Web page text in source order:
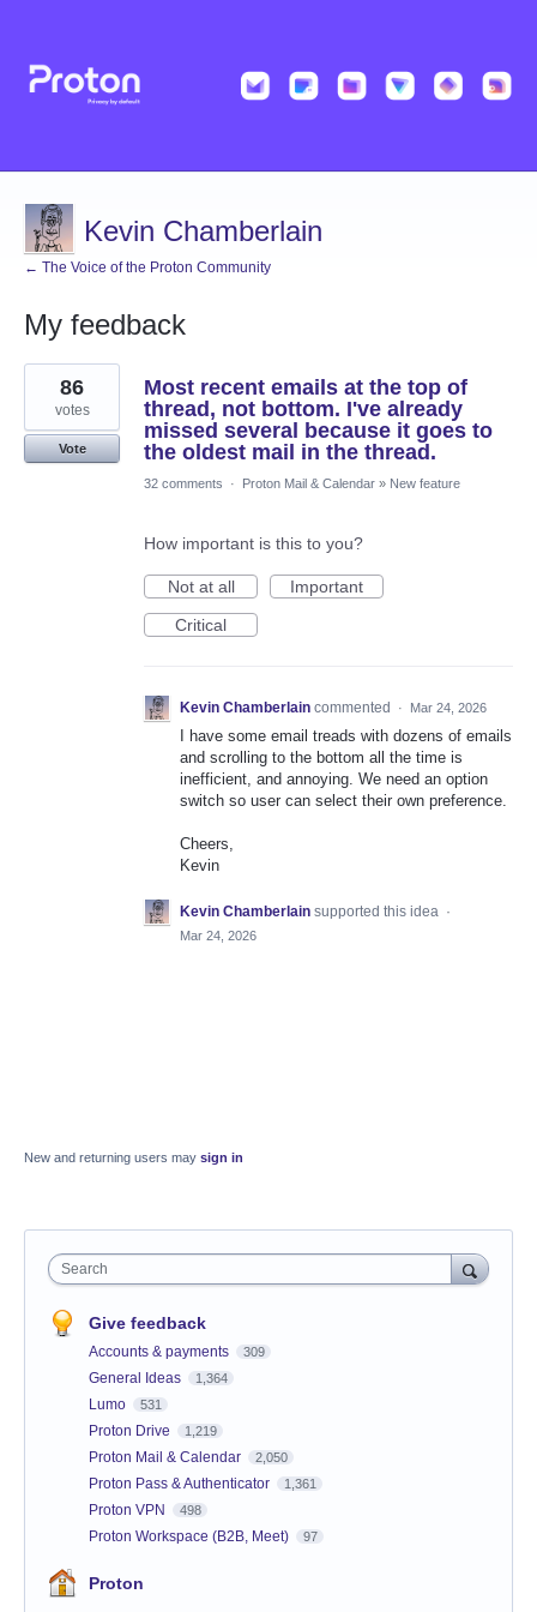
Kevin Chamberlain
← The Voice of the Proton Community
My feedback
1
result
found
Most recent emails at the top of
thread, not bottom. I've already
missed several because it goes to
the oldest mail in the thread.
86
votes
Vote
32 comments · Proton Mail & Calendar » New feature
How important is this to you?
Not at all
Important
Critical
Kevin Chamberlain commented · Mar 24, 2026
I have some email treads with dozens of emails
and scrolling to the bottom all the time is
inefficient, and annoying. We need an option
switch so user can select their own preference.
Cheers,
Kevin
Kevin Chamberlain supported this idea ·
Mar 24, 2026
New and returning users may sign in
Search
Give feedback
Accounts & payments 309
General Ideas 1,364
Lumo 531
Proton Drive 1,219
Proton Mail & Calendar 2,050
Proton Pass & Authenticator 1,361
Proton VPN 498
Proton Workspace (B2B, Meet) 97
Proton